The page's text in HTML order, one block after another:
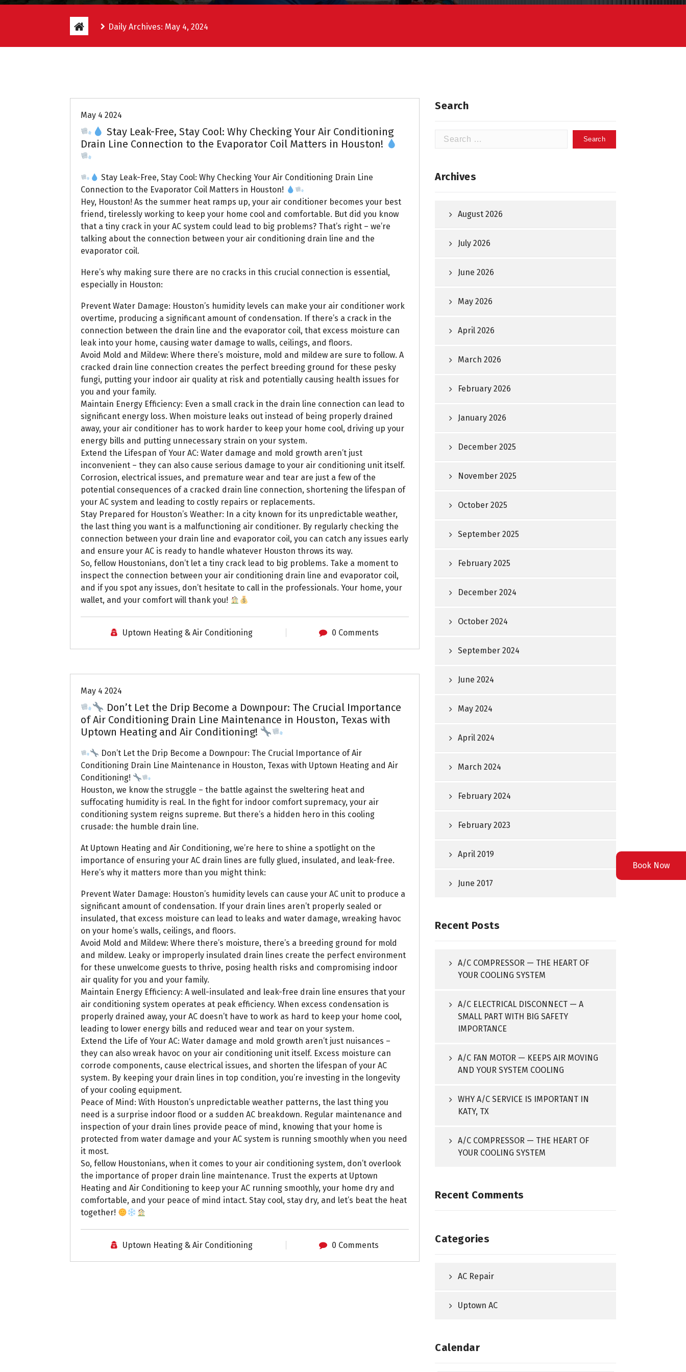
Daily Archives: May 4, 2024
May 4 2024
Stay Leak-Free, Stay Cool: Why Checking Your Air Conditioning
Drain Line Connection to the Evaporator Coil Matters in Houston!
Stay Leak-Free, Stay Cool: Why Checking Your Air Conditioning Drain Line
Connection to the Evaporator Coil Matters in Houston!
Hey, Houston! As the summer heat ramps up, your air conditioner becomes your best
friend, tirelessly working to keep your home cool and comfortable. But did you know
that a tiny crack in your AC system could lead to big problems? That’s right – we’re
talking about the connection between your air conditioning drain line and the
evaporator coil.
Here’s why making sure there are no cracks in this crucial connection is essential,
especially in Houston:
Prevent Water Damage: Houston’s humidity levels can make your air conditioner work
overtime, producing a significant amount of condensation. If there’s a crack in the
connection between the drain line and the evaporator coil, that excess moisture can
leak into your home, causing water damage to walls, ceilings, and floors.
Avoid Mold and Mildew: Where there’s moisture, mold and mildew are sure to follow. A
cracked drain line connection creates the perfect breeding ground for these pesky
fungi, putting your indoor air quality at risk and potentially causing health issues for
you and your family.
Maintain Energy Efficiency: Even a small crack in the drain line connection can lead to
significant energy loss. When moisture leaks out instead of being properly drained
away, your air conditioner has to work harder to keep your home cool, driving up your
energy bills and putting unnecessary strain on your system.
Extend the Lifespan of Your AC: Water damage and mold growth aren’t just
inconvenient – they can also cause serious damage to your air conditioning unit itself.
Corrosion, electrical issues, and premature wear and tear are just a few of the
potential consequences of a cracked drain line connection, shortening the lifespan of
your AC system and leading to costly repairs or replacements.
Stay Prepared for Houston’s Weather: In a city known for its unpredictable weather,
the last thing you want is a malfunctioning air conditioner. By regularly checking the
connection between your drain line and evaporator coil, you can catch any issues early
and ensure your AC is ready to handle whatever Houston throws its way.
So, fellow Houstonians, don’t let a tiny crack lead to big problems. Take a moment to
inspect the connection between your air conditioning drain line and evaporator coil,
and if you spot any issues, don’t hesitate to call in the professionals. Your home, your
wallet, and your comfort will thank you!
Uptown Heating & Air Conditioning 0 Comments
May 4 2024
Don’t Let the Drip Become a Downpour: The Crucial Importance
of Air Conditioning Drain Line Maintenance in Houston, Texas with
Uptown Heating and Air Conditioning!
Don’t Let the Drip Become a Downpour: The Crucial Importance of Air
Conditioning Drain Line Maintenance in Houston, Texas with Uptown Heating and Air
Conditioning!
Houston, we know the struggle – the battle against the sweltering heat and
suffocating humidity is real. In the fight for indoor comfort supremacy, your air
conditioning system reigns supreme. But there’s a hidden hero in this cooling
crusade: the humble drain line.
At Uptown Heating and Air Conditioning, we’re here to shine a spotlight on the
importance of ensuring your AC drain lines are fully glued, insulated, and leak-free.
Here’s why it matters more than you might think:
Prevent Water Damage: Houston’s humidity levels can cause your AC unit to produce a
significant amount of condensation. If your drain lines aren’t properly sealed or
insulated, that excess moisture can lead to leaks and water damage, wreaking havoc
on your home’s walls, ceilings, and floors.
Avoid Mold and Mildew: Where there’s moisture, there’s a breeding ground for mold
and mildew. Leaky or improperly insulated drain lines create the perfect environment
for these unwelcome guests to thrive, posing health risks and compromising indoor
air quality for you and your family.
Maintain Energy Efficiency: A well-insulated and leak-free drain line ensures that your
air conditioning system operates at peak efficiency. When excess condensation is
properly drained away, your AC doesn’t have to work as hard to keep your home cool,
leading to lower energy bills and reduced wear and tear on your system.
Extend the Life of Your AC: Water damage and mold growth aren’t just nuisances –
they can also wreak havoc on your air conditioning unit itself. Excess moisture can
corrode components, cause electrical issues, and shorten the lifespan of your AC
system. By keeping your drain lines in top condition, you’re investing in the longevity
of your cooling equipment.
Peace of Mind: With Houston’s unpredictable weather patterns, the last thing you
need is a surprise indoor flood or a sudden AC breakdown. Regular maintenance and
inspection of your drain lines provide peace of mind, knowing that your home is
protected from water damage and your AC system is running smoothly when you need
it most.
So, fellow Houstonians, when it comes to your air conditioning system, don’t overlook
the importance of proper drain line maintenance. Trust the experts at Uptown
Heating and Air Conditioning to keep your AC running smoothly, your home dry and
comfortable, and your peace of mind intact. Stay cool, stay dry, and let’s beat the heat
together!
Uptown Heating & Air Conditioning 0 Comments
Search
Search
Archives
August 2026
July 2026
June 2026
May 2026
April 2026
March 2026
February 2026
January 2026
December 2025
November 2025
October 2025
September 2025
February 2025
December 2024
October 2024
September 2024
June 2024
May 2024
April 2024
March 2024
February 2024
February 2023
April 2019
June 2017
Recent Posts
A/C COMPRESSOR — THE HEART OF
YOUR COOLING SYSTEM
A/C ELECTRICAL DISCONNECT — A
SMALL PART WITH BIG SAFETY
IMPORTANCE
A/C FAN MOTOR — KEEPS AIR MOVING
AND YOUR SYSTEM COOLING
WHY A/C SERVICE IS IMPORTANT IN
KATY, TX
A/C COMPRESSOR — THE HEART OF
YOUR COOLING SYSTEM
Recent Comments
Categories
AC Repair
Uptown AC
Calendar
Book Now